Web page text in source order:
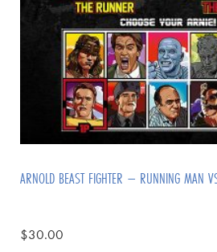
ARNOLD BEAST FIGHTER – RUNNING MAN
$30.00